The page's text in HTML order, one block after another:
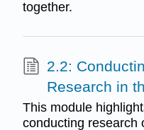
together.
2.2:
Research in
This module
conducting research